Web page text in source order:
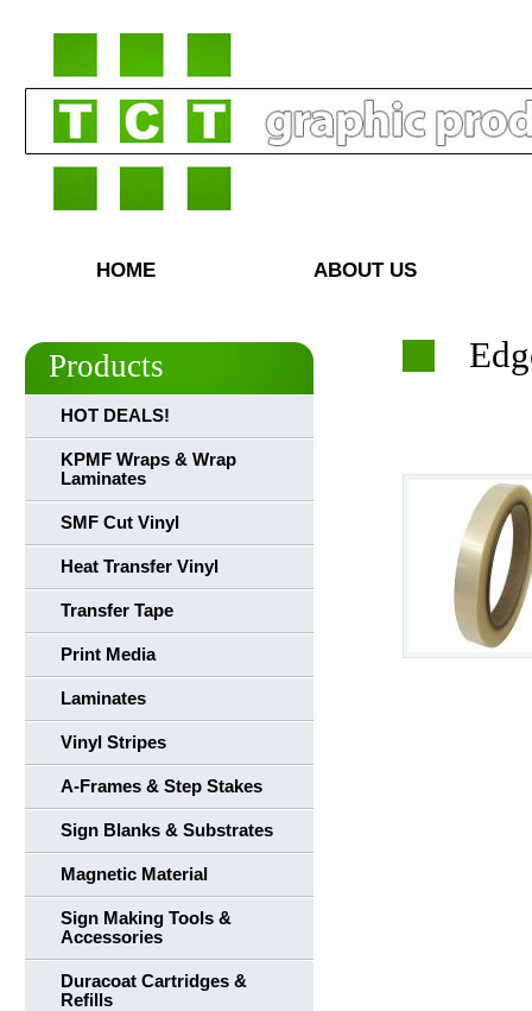
HOME ABOUT US
Products
HOT DEALS!
KPMF Wraps & Wrap
Laminates
SMF Cut Vinyl
Heat Transfer Vinyl
Transfer Tape
Print Media
Laminates
Vinyl Stripes
A-Frames & Step Stakes
Sign Blanks & Substrates
Magnetic Material
Sign Making Tools &
Accessories
Duracoat Cartridges &
Refills